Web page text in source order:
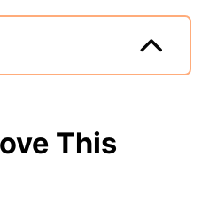
This